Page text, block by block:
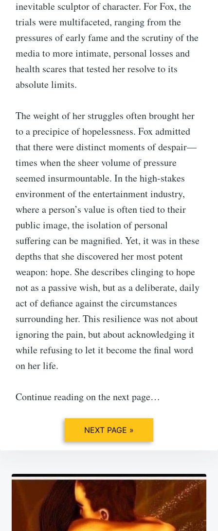
inevitable sculptor of character. For Fox, the
trials were multifaceted, ranging from the
pressures of early fame and the scrutiny of the
media to more intimate, personal losses and
health scares that tested her resolve to its
absolute limits.
The weight of her struggles often brought her
to a precipice of hopelessness. Fox admitted
that there were distinct moments of despair—
times when the sheer volume of pressure
seemed insurmountable. In the high-stakes
environment of the entertainment industry,
where a person’s value is often tied to their
public image, the isolation of personal
suffering can be magnified. Yet, it was in these
depths that she discovered her most potent
weapon: hope. She describes clinging to hope
not as a passive wish, but as a deliberate, daily
act of defiance against the circumstances
surrounding her. This resilience was not about
ignoring the pain, but about acknowledging it
while refusing to let it become the final word
on her life.
Continue reading on the next page…
NEXT PAGE »
Post
navigation